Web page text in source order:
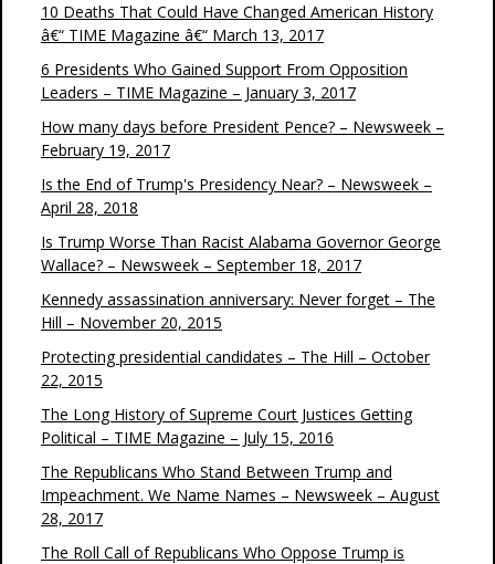
10 Deaths That Could Have Changed American History
â€“ TIME Magazine â€“ March 13, 2017
6 Presidents Who Gained Support From Opposition
Leaders – TIME Magazine – January 3, 2017
How many days before President Pence? – Newsweek –
February 19, 2017
Is the End of Trump's Presidency Near? – Newsweek –
April 28, 2018
Is Trump Worse Than Racist Alabama Governor George
Wallace? – Newsweek – September 18, 2017
Kennedy assassination anniversary: Never forget – The
Hill – November 20, 2015
Protecting presidential candidates – The Hill – October
22, 2015
The Long History of Supreme Court Justices Getting
Political – TIME Magazine – July 15, 2016
The Republicans Who Stand Between Trump and
Impeachment. We Name Names – Newsweek – August
28, 2017
The Roll Call of Republicans Who Oppose Trump is